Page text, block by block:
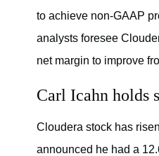
to achieve non-GAAP
analysts foresee
net margin to improve
Carl Icahn holds
Cloudera stock has
announced he had a